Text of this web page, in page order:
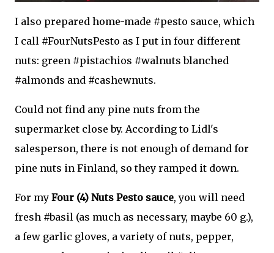
I also prepared home-made #pesto sauce, which
I call #FourNutsPesto as I put in four different
nuts: green #pistachios #walnuts blanched
#almonds and #cashewnuts.
Could not find any pine nuts from the
supermarket close by. According to Lidl's
salesperson, there is not enough of demand for
pine nuts in Finland, so they ramped it down.
For my Four (4) Nuts Pesto sauce, you will need
fresh #basil (as much as necessary, maybe 60 g.),
a few garlic gloves, a variety of nuts, pepper,